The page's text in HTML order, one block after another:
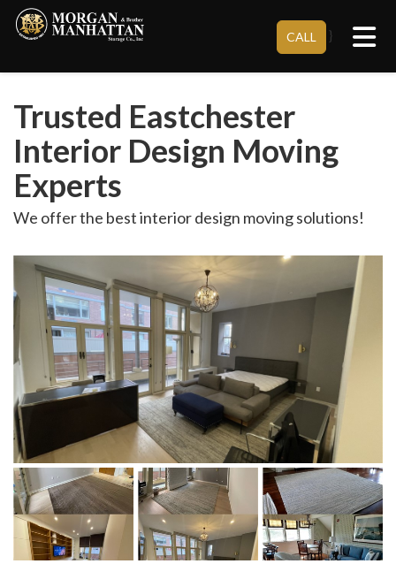
CALL }
Trusted Eastchester
Interior Design Moving
Experts
We offer the best interior design moving solutions!